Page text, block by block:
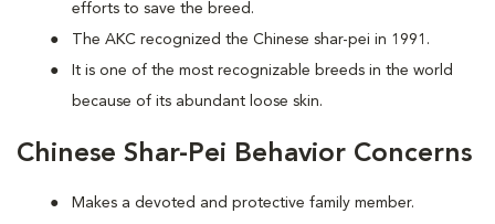
efforts to save the breed.
The AKC recognized the Chinese shar-pei in 1991.
It is one of the most recognizable breeds in the world
because of its abundant loose skin.
Chinese Shar-Pei Behavior Concerns
Makes a devoted and protective family member.